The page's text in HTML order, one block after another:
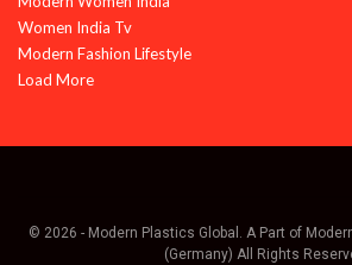
Women India Tv
Modern Fashion Lifestyle
Load More
© 2026 - Modern Plastics Global. A Part of
(Germany) All Rights